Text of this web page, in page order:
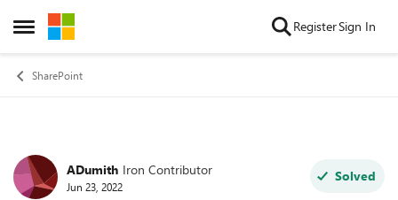
Open Side Menu
Skip to content RegisterSign In
SharePoint
Forum Discussion
ADumith Iron Contributor
Jun 23, 2022
Solved